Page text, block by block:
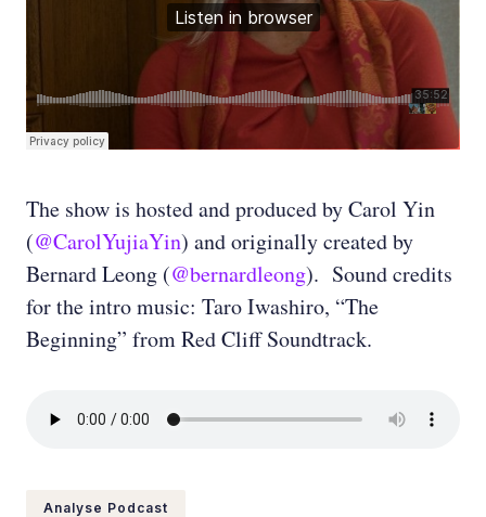
The show is hosted and produced by Carol Yin
(@CarolYujiaYin) and originally created by
Bernard Leong (@bernardleong). Sound credits
for the intro music: Taro Iwashiro, “The
Beginning” from Red Cliff Soundtrack.
Analyse Podcast